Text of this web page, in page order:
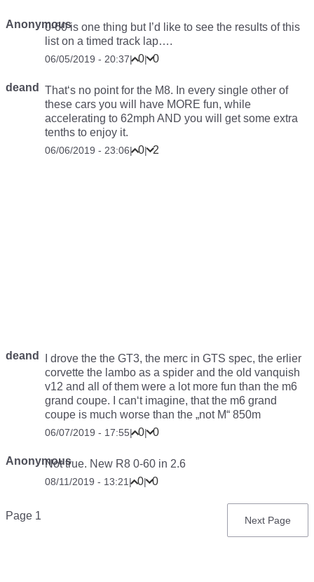
Anonymous0-60 is one thing but I’d like to see the results of this
list on a timed track lap….
06/05/2019 - 20:37| 0| 0
deand
That‘s no point for the M8. In every single other of
these cars you will have MORE fun, while
accelerating to 62mph AND you will get some extra
tenths to enjoy it.
06/06/2019 - 23:06| 0| 2
deand
I drove the the GT3, the merc in GTS spec, the erlier
corvette the lambo as a spider and the old vanquish
v12 and all of them were a lot more fun than the m6
grand coupe. I can‘t imagine, that the m6 grand
coupe is much worse than the „not M“ 850m
06/07/2019 - 17:55| 0| 0
AnonymousNot true. New R8 0-60 in 2.6
08/11/2019 - 13:21 | 0| 0
Pagination
Page 1
Next
Next Page